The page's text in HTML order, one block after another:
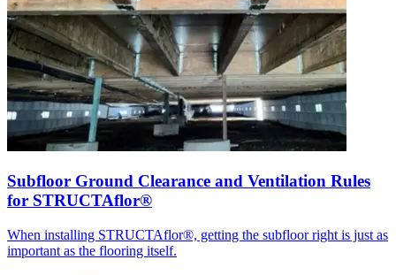
Subfloor Ground Clearance and Ventilation Rules
for STRUCTAflor®
When installing STRUCTAflor®, getting the subfloor right is just as
important as the flooring itself.